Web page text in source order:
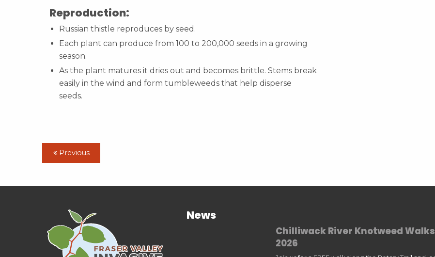
Reproduction:
Russian thistle reproduces by seed.
Each plant can produce from 100 to 200,000 seeds in a growing
season.
As the plant matures it dries out and becomes brittle. Stems break
easily in the wind and form tumbleweeds that help disperse
seeds.
Previous
News
Chilliwack River Knotweed Walks
2026